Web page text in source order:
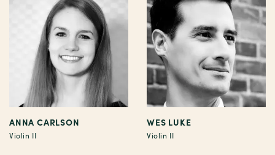
ANNA CARLSON
Violin II
WES LUKE
Violin II